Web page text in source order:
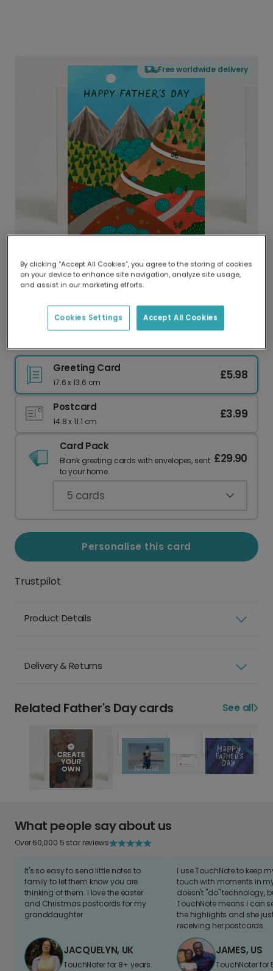
Free worldwide delivery
Delivered globally, printed locally.
Our worldwide network of printers means your
delivery and lower emissions.
Greeting Card
17.6 x 13.6 cm
£5.98
Postcard
14.8 x 11.1 cm
£3.99
Card Pack
Blank greeting cards with envelopes, sent
to your home.
£29.90
5 cards
Personalise this card
Trustpilot
Product Details
Delivery & Returns
Related Father's Day cards See all
What people say about us
Over 60,000 5 star reviews
It's so easy to send little notes to
family to let them know you are
thinking of them. I love the easter
and Christmas postcards for my
granddaughter
JACQUELYN, UK
TouchNoter for 8+ years.
I use TouchNote to keep
touch with moments in
doesn't "do" technology,
TouchNote means I can
the highlights and she
receiving her postcards.
JAMES, US
TouchNoter for
By clicking “Accept All Cookies”, you agree to the storing of cookies
on your device to enhance site navigation, analyze site usage,
and assist in our marketing efforts.
Accept All Cookies
Cookies Settings